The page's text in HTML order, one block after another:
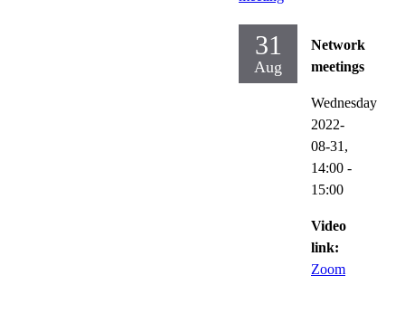
31
Aug
Network
meetings
Wednesday
2022-
08-31,
14:00 -
15:00
Video
link:
Zoom